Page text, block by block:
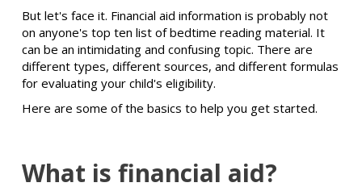
But let's face it. Financial aid information is probably not
on anyone's top ten list of bedtime reading material. It
can be an intimidating and confusing topic. There are
different types, different sources, and different formulas
for evaluating your child's eligibility.
Here are some of the basics to help you get started.
What is financial aid?